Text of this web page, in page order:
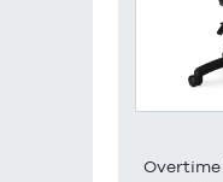
Overtime